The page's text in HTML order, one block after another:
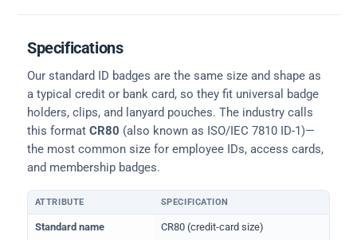
Specifications
Our standard ID badges are the same size and shape as
a typical credit or bank card, so they fit universal badge
holders, clips, and lanyard pouches. The industry calls
this format CR80 (also known as ISO/IEC 7810 ID-1)—
the most common size for employee IDs, access cards,
and membership badges.
Physical dimensions and standard for CR80 ID cards
ATTRIBUTE SPECIFICATION
Standard name CR80 (credit-card size)